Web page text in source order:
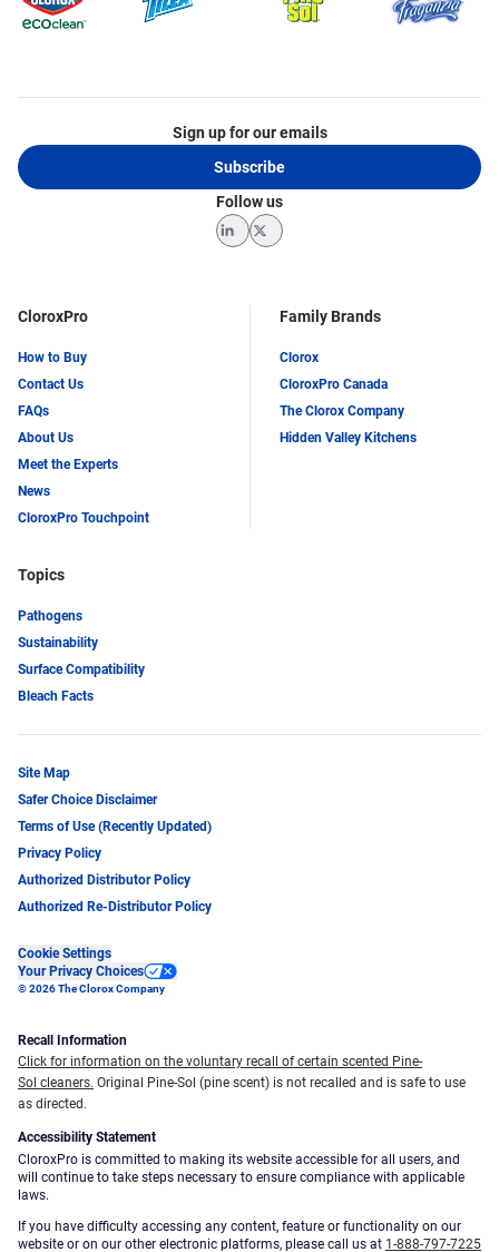
CloroxPro
How to Buy
Contact Us
FAQs
About Us
Meet the Experts
News
CloroxPro Touchpoint
Family Brands
Clorox
CloroxPro Canada
The Clorox Company
Hidden Valley Kitchens
Topics
Pathogens
Sustainability
Surface Compatibility
Bleach Facts
Sign up for our emails
Subscribe
Follow us
LinkedInTwitter
Site Map
Safer Choice Disclaimer
Terms of Use (Recently Updated)
Privacy Policy
Authorized Distributor Policy
Authorized Re-Distributor Policy
Cookie Settings
Your Privacy Choices
© 2026 The Clorox Company
Recall Information
Click for information on the voluntary recall of certain scented Pine-
Sol cleaners. Original Pine-Sol (pine scent) is not recalled and is safe to use
as directed.
Accessibility Statement
CloroxPro is committed to making its website accessible for all users, and
will continue to take steps necessary to ensure compliance with applicable
laws.
If you have difficulty accessing any content, feature or functionality on our
website or on our other electronic platforms, please call us at 1-888-797-7225